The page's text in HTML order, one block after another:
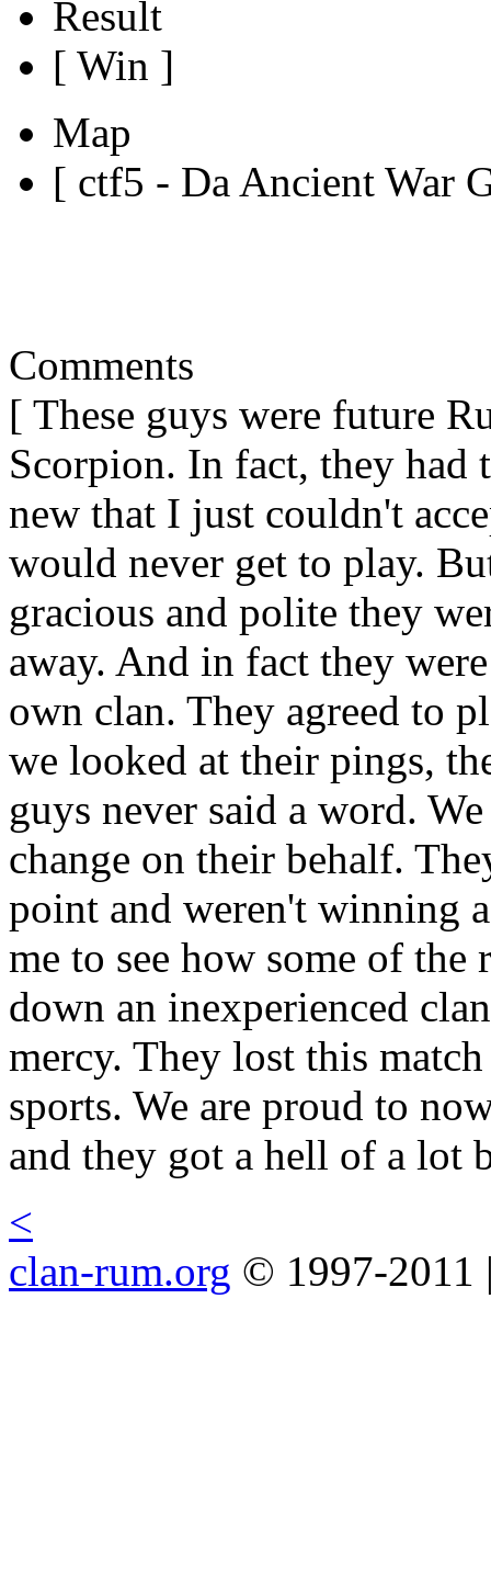
Result
[ Win ]
Map
[ ctf5 - Da Ancient War
Comments
[ These guys were future
Scorpion. In fact, they had
new that I just couldn't
would never get to play.
gracious and polite they
away. And in fact they
own clan. They agreed to
we looked at their pings,
guys never said a word.
change on their behalf.
point and weren't winning
me to see how some of
down an inexperienced
mercy. They lost this
sports. We are proud to
and they got a hell of a lot
<
clan-rum.org © 1997-2011